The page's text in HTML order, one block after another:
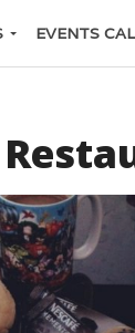
EVENTS